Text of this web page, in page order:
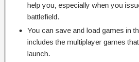
help you, especially when you
battlefield.
You can save and load games in
includes the multiplayer games
launch.